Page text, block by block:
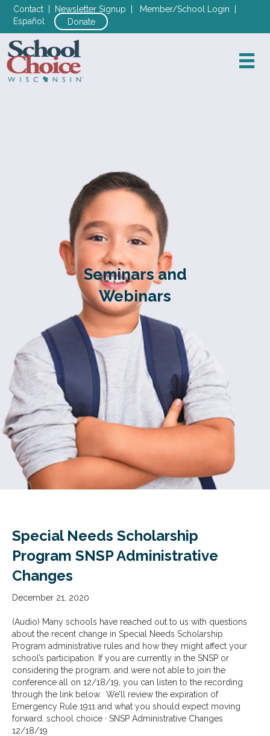
Contact Newsletter Signup Member/School Login
Español
Donate
Seminars and
Webinars
Special Needs Scholarship
Program SNSP Administrative
Changes
December 21, 2020
(Audio) Many schools have reached out to us with questions
about the recent change in Special Needs Scholarship
Program administrative rules and how they might affect your
school’s participation. If you are currently in the SNSP or
considering the program, and were not able to join the
conference all on 12/18/19, you can listen to the recording
through the link below. We’ll review the expiration of
Emergency Rule 1911 and what you should expect moving
forward. school choice · SNSP Administrative Changes
12/18/19